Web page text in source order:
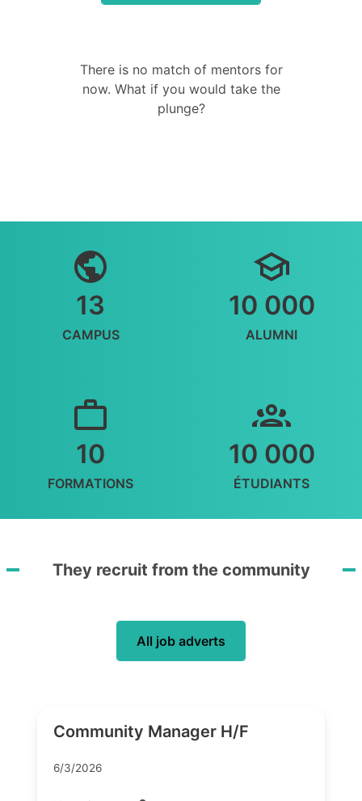
There is no match of mentors for
now. What if you would take the
plunge?
13
CAMPUS
10 000
ALUMNI
10
FORMATIONS
10 000
ÉTUDIANTS
They recruit from the community
All job adverts
Community Manager H/F
6/3/2026